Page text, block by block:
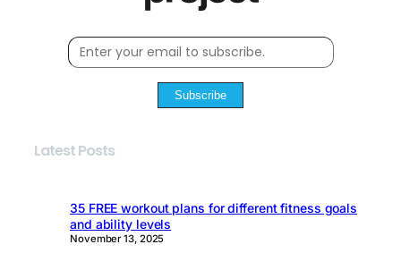
Subscribe
Latest Posts
35 FREE workout plans for different fitness goals
and ability levels
November 13, 2025